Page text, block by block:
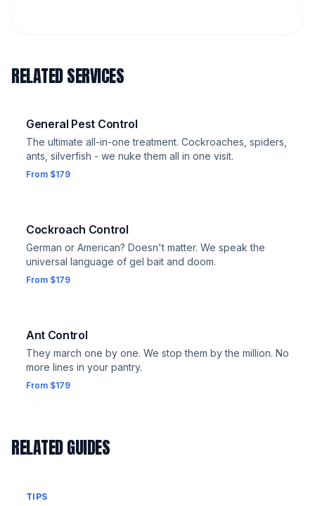
RELATED SERVICES
General Pest Control
The ultimate all-in-one treatment. Cockroaches, spiders,
ants, silverfish - we nuke them all in one visit.
From $179
Cockroach Control
German or American? Doesn't matter. We speak the
universal language of gel bait and doom.
From $179
Ant Control
They march one by one. We stop them by the million. No
more lines in your pantry.
From $179
RELATED GUIDES
TIPS